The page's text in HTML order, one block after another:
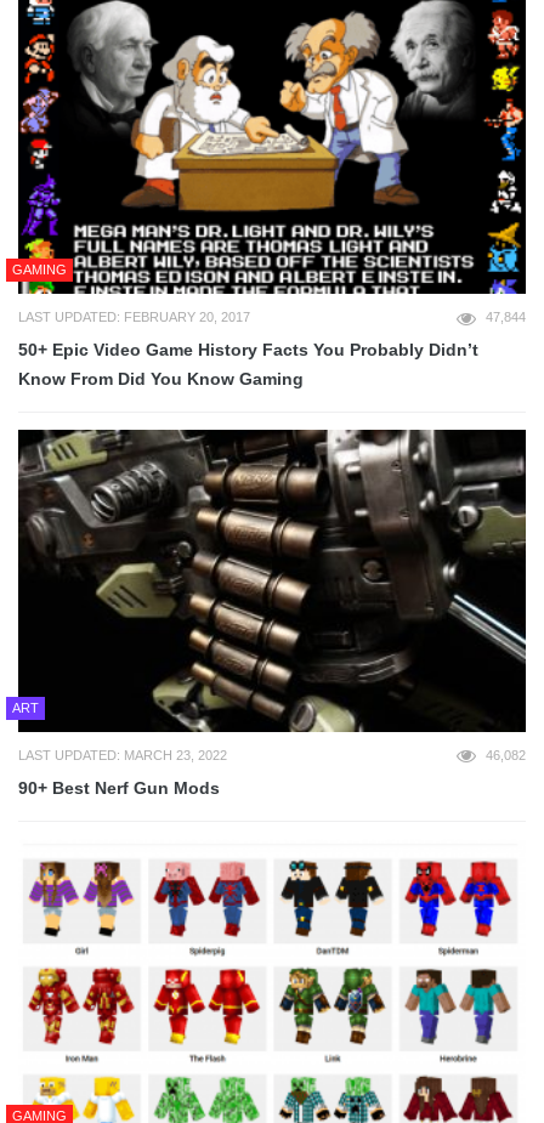
GAMING
LAST UPDATED: FEBRUARY 20, 2017 47,844
50+ Epic Video Game History Facts You Probably Didn’t
Know From Did You Know Gaming
ART
LAST UPDATED: MARCH 23, 2022 46,082
90+ Best Nerf Gun Mods
GAMING